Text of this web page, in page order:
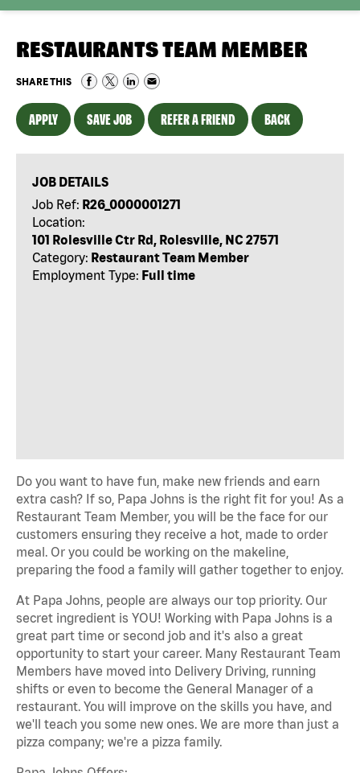
RESTAURANTS TEAM MEMBER
SHARE THIS
APPLY SAVE JOB REFER A FRIEND BACK
JOB DETAILS
Job Ref: R26_0000001271
Location:
101 Rolesville Ctr Rd, Rolesville, NC 27571
Category: Restaurant Team Member
Employment Type: Full time
Do you want to have fun, make new friends and earn
extra cash? If so, Papa Johns is the right fit for you! As a
Restaurant Team Member, you will be the face for our
customers ensuring they receive a hot, made to order
meal. Or you could be working on the makeline,
preparing the food a family will gather together to enjoy.
At Papa Johns, people are always our top priority. Our
secret ingredient is YOU! Working with Papa Johns is a
great part time or second job and it's also a great
opportunity to start your career. Many Restaurant Team
Members have moved into Delivery Driving, running
shifts or even to become the General Manager of a
restaurant. You will improve on the skills you have, and
we'll teach you some new ones. We are more than just a
pizza company; we're a pizza family.